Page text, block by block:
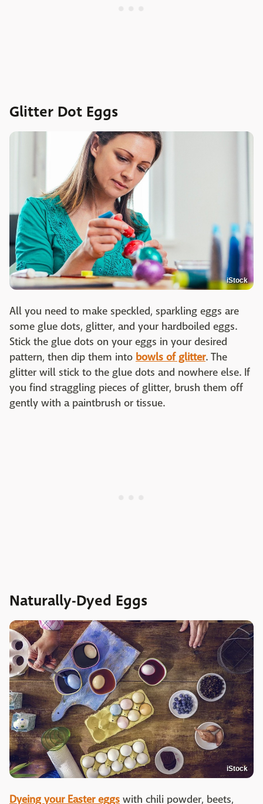
Glitter Dot Eggs
iStock
All you need to make speckled, sparkling eggs are
some glue dots, glitter, and your hardboiled eggs.
Stick the glue dots on your eggs in your desired
pattern, then dip them into bowls of glitter. The
glitter will stick to the glue dots and nowhere else. If
you find straggling pieces of glitter, brush them off
gently with a paintbrush or tissue.
Naturally-Dyed Eggs
iStock
Dyeing your Easter eggs with chili powder, beets,